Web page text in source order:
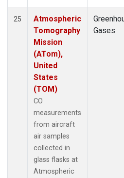
25
Atmospheric
Tomography
Mission
(ATom),
United
States
(TOM)
CO
measurements
from aircraft
air samples
collected in
glass flasks at
Atmospheric
Gases